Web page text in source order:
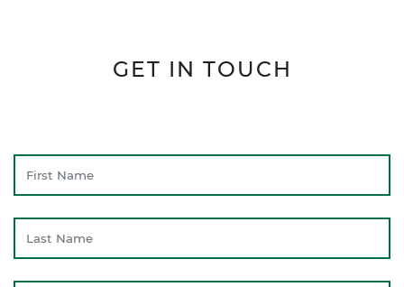
GET IN TOUCH